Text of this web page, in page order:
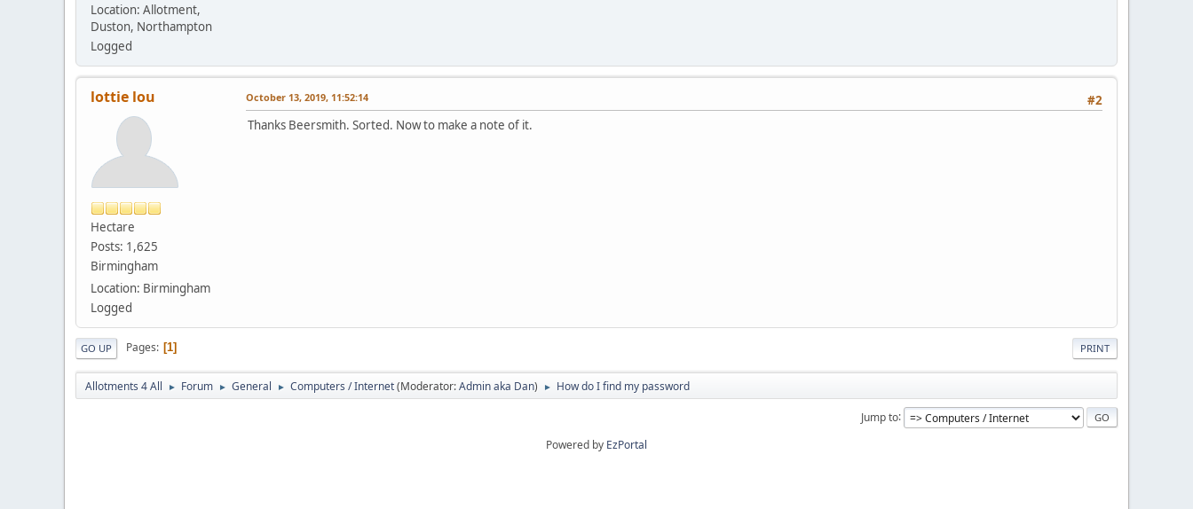
Location: Allotment,
Duston, Northampton
Logged
lottie lou
Hectare
Posts: 1,625
Birmingham
Location: Birmingham
Logged
#2
October 13, 2019, 11:52:14
Thanks Beersmith. Sorted. Now to make a note of it.
PRINT
GO UP Pages 1
Allotments 4 All ► Forum ► General ► Computers / Internet(Moderator:Admin aka Dan) ► How do I find my password
Jump to
Powered by EzPortal